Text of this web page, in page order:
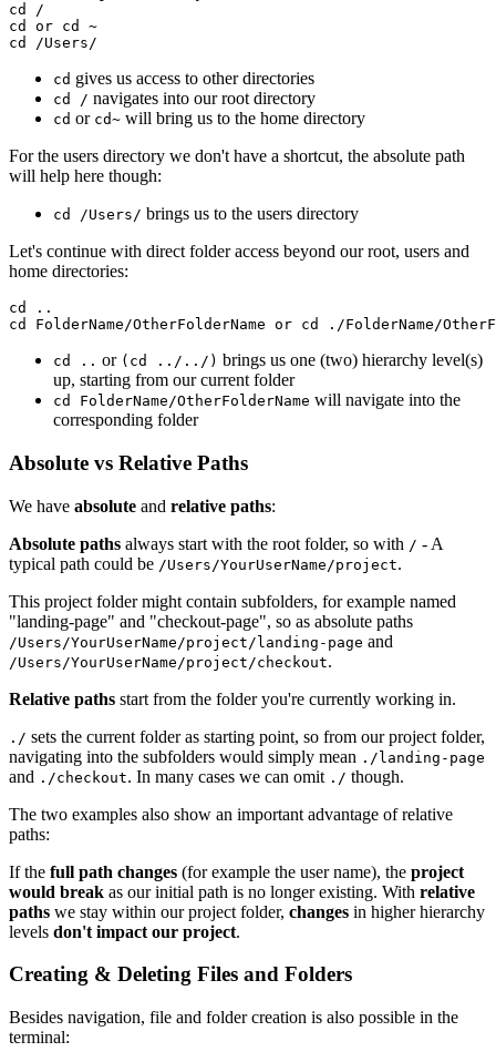
cd /
cd or cd ~
cd /Users/
cd gives us access to other directories
cd / navigates into our root directory
cd or cd~ will bring us to the home directory
For the users directory we don't have a shortcut, the absolute path
will help here though:
cd /Users/ brings us to the users directory
Let's continue with direct folder access beyond our root, users and
home directories:
cd ..
cd .. or (cd ../../) brings us one (two) hierarchy level(s)
up, starting from our current folder
cd FolderName/OtherFolderName will navigate into the
corresponding folder
Absolute vs Relative Paths
We have absolute and relative paths:
Absolute paths always start with the root folder, so with / - A
typical path could be /Users/YourUserName/project.
This project folder might contain subfolders, for example named
"landing-page" and "checkout-page", so as absolute paths
/Users/YourUserName/project/landing-page and
/Users/YourUserName/project/checkout.
Relative paths start from the folder you're currently working in.
./ sets the current folder as starting point, so from our project folder,
navigating into the subfolders would simply mean ./landing-page
and ./checkout. In many cases we can omit ./ though.
The two examples also show an important advantage of relative
paths:
If the full path changes (for example the user name), the project
would break as our initial path is no longer existing. With relative
paths we stay within our project folder, changes in higher hierarchy
levels don't impact our project.
Creating & Deleting Files and Folders
Besides navigation, file and folder creation is also possible in the
terminal: